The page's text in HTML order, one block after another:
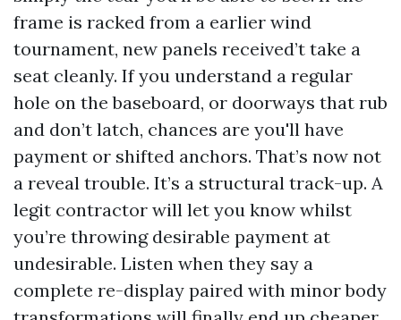
frame is racked from a earlier wind
tournament, new panels received’t take a
seat cleanly. If you understand a regular
hole on the baseboard, or doorways that rub
and don’t latch, chances are you'll have
payment or shifted anchors. That’s now not
a reveal trouble. It’s a structural track-up. A
legit contractor will let you know whilst
you’re throwing desirable payment at
undesirable. Listen when they say a
complete re-display paired with minor body